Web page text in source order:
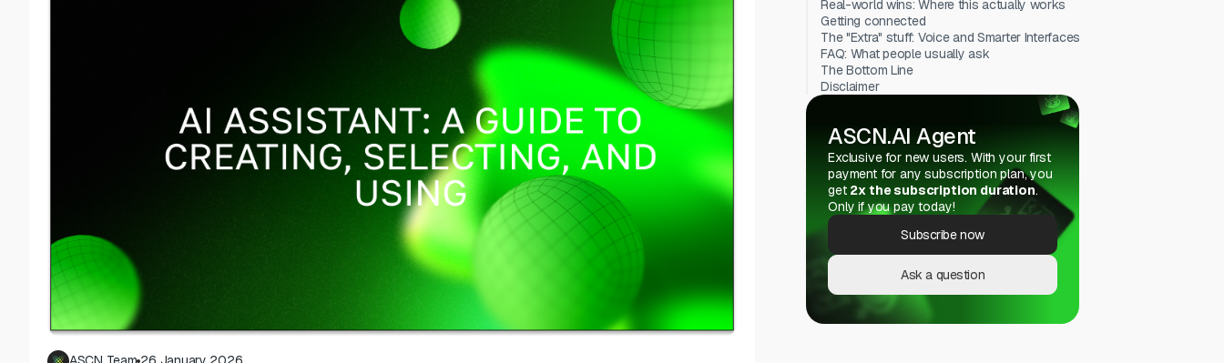
Real-world wins: Where this actually works
Getting connected
The "Extra" stuff: Voice and Smarter Interfaces
FAQ: What people usually ask
The Bottom Line
Disclaimer
ASCN.AI Agent
Exclusive for new users. With your first
payment for any subscription plan, you
get 2x the subscription duration.
Only if you pay today!
Subscribe now
Ask a question